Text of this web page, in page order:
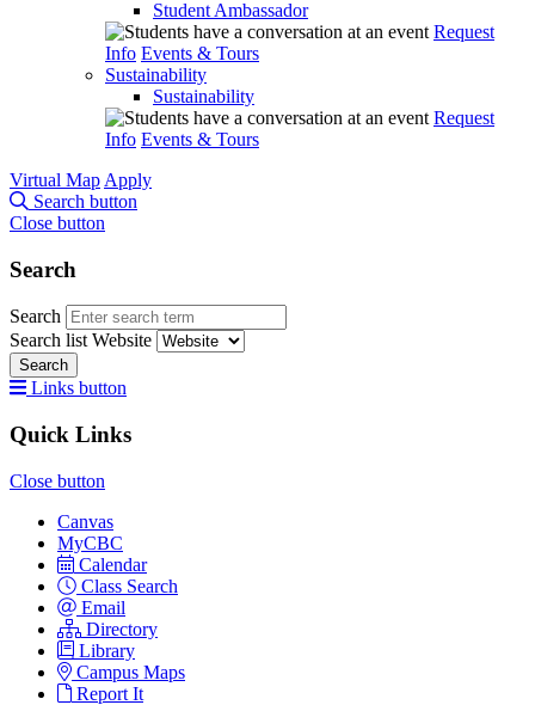
Student Ambassador
Request
Info Events & Tours
Sustainability
Sustainability
Request
Info Events & Tours
Virtual Map Apply
Search button
Close button
Search
Search
Search list Website
Search
Links button
Quick Links
Close button
Canvas
MyCBC
Calendar
Class Search
Email
Directory
Library
Campus Maps
Report It